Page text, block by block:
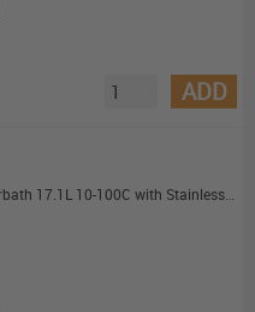
ADD
Memmert WTB15 Waterbath 17.1L 10-100C with Stainless Steel Gable Cover